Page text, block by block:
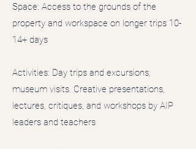
Space: Access to the grounds of the
property and workspace on longer trips 10-
14+ days
Activities: Day trips and excursions,
museum visits. Creative presentations,
lectures, critiques, and workshops by AIP
leaders and teachers